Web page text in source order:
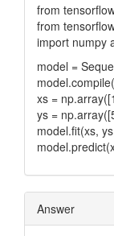
from
from
import numpy
model =
xs =
ys =
model.fit(xs,
Answer